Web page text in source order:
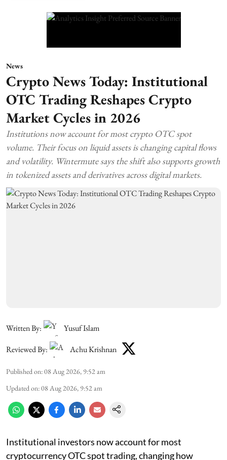
News
Crypto News Today: Institutional
OTC Trading Reshapes Crypto
Market Cycles in 2026
Institutions now account for most crypto OTC spot
volume. Their focus on liquid assets is changing capital flows
and volatility. Wintermute says the shift also supports growth
in tokenized assets and derivatives across digital markets.
Written By:
Yusuf Islam
Reviewed By:
Achu Krishnan
Published on:08 Aug 2026, 9:52 am
Updated on:08 Aug 2026, 9:52 am
Institutional investors now account for most
cryptocurrency OTC spot trading, changing how